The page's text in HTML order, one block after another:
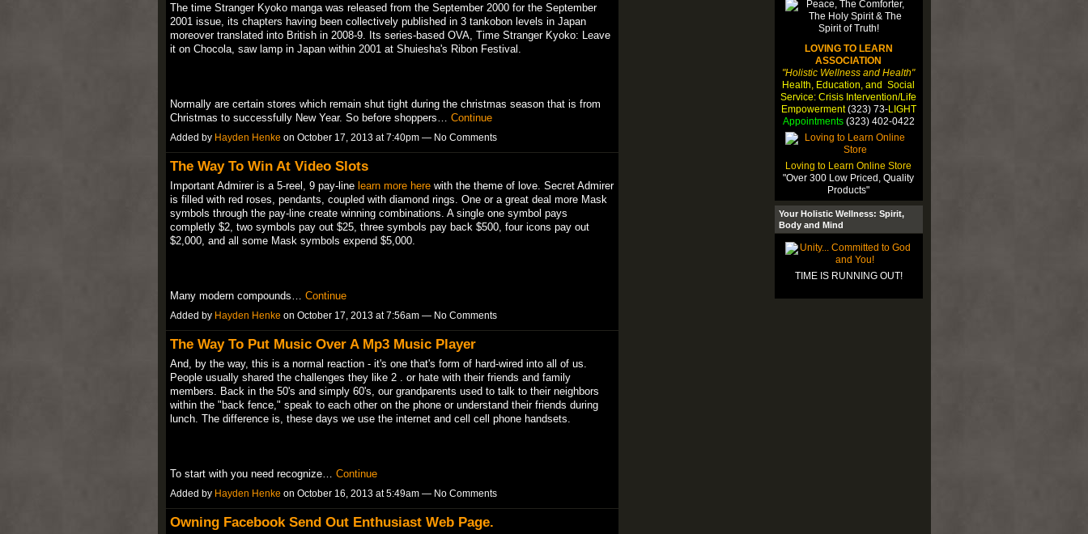
The time Stranger Kyoko manga was released from the September 2000 for the September
2001 issue, its chapters having been collectively published in 3 tankobon levels in Japan
moreover translated into British in 2008-9. Its series-based OVA, Time Stranger Kyoko: Leave
it on Chocola, saw lamp in Japan within 2001 at Shuiesha's Ribon Festival.
Normally are certain stores which remain shut tight during the christmas season that is from
Christmas to successfully New Year. So before shoppers… Continue
Added by Hayden Henke on October 17, 2013 at 7:40pm — No Comments
The Way To Win At Video Slots
Important Admirer is a 5-reel, 9 pay-line learn more herewith the theme of love. Secret Admirer
is filled with red roses, pendants, coupled with diamond rings. One or a great deal more Mask
symbols through the pay-line create winning combinations. A single one symbol pays
completly $2, two symbols pay out $25, three symbols pay back $500, four icons pay out
$2,000, and all some Mask symbols expend $5,000.
Many modern compounds… Continue
Added by Hayden Henke on October 17, 2013 at 7:56am — No Comments
The Way To Put Music Over A Mp3 Music Player
And, by the way, this is a normal reaction - it's one that's form of hard-wired into all of us.
People usually shared the challenges they like 2 . or hate with their friends and family
members. Back in the 50's and simply 60's, our grandparents used to talk to their neighbors
within the "back fence," speak to each other on the phone or understand their friends during
lunch. The difference is, these days we use the internet and cell cell phone handsets.
To start with you need recognize… Continue
Added by Hayden Henke on October 16, 2013 at 5:49am — No Comments
Owning Facebook Send Out Enthusiast Web Page.
LOVING TO LEARN
ASSOCIATION
"Holistic Wellness and Health"
Health, Education, and Social
Service: Crisis Intervention/Life
Empowerment(323) 73-LIGHT
Appointments(323) 402-0422
Loving to Learn Online Store
"Over 300 Low Priced, Quality
Products"
Your Holistic Wellness: Spirit,
Body and Mind
TIME IS RUNNING OUT!